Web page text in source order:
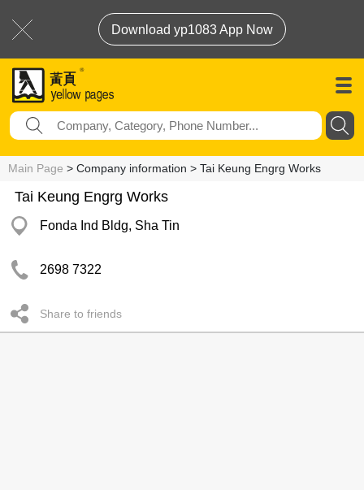
Download yp1083 App Now
Main Page > Company information > Tai Keung Engrg Works
Tai Keung Engrg Works
Fonda Ind Bldg, Sha Tin
2698 7322
Share to friends